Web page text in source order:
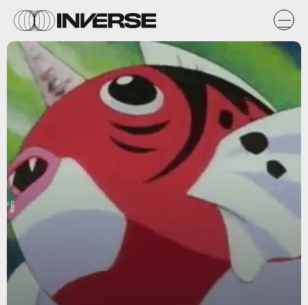
Giphy